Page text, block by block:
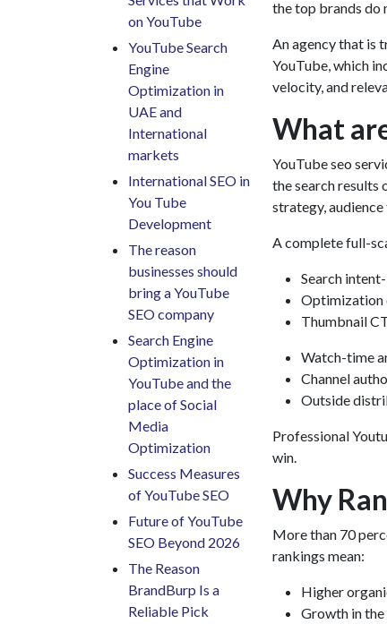
on YouTube
YouTube Search
Engine
Optimization in
UAE and
International
markets
International SEO in
You Tube
Development
The reason
businesses should
bring a YouTube
SEO company
Search Engine
Optimization in
YouTube and the
place of Social
Media
Optimization
Success Measures
of YouTube SEO
Future of YouTube
SEO Beyond 2026
The Reason
BrandBurp Is a
Reliable Pick
the top brands do
An agency that is
YouTube, which
velocity, and
What
YouTube seo
the search results
strategy,
A complete full-
Search
Optimization
Thumbnail
Watch-time
Channel
Outside
Professional
win.
Why
More than 70
rankings mean:
Higher
Growth in the